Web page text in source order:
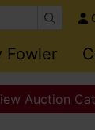
Fowler
Auction